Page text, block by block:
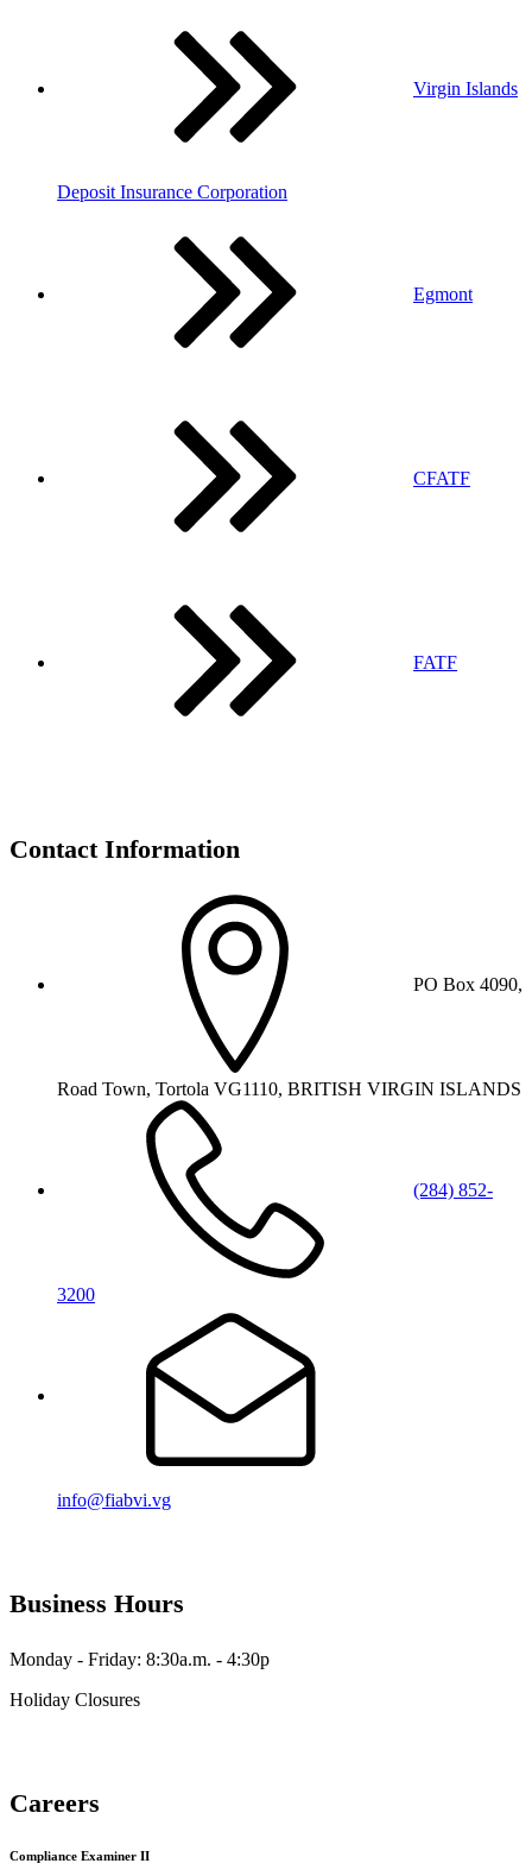
Virgin Islands
Deposit Insurance Corporation
Egmont
CFATF
FATF
Contact Information
PO Box 4090,
Road Town, Tortola VG1110, BRITISH VIRGIN ISLANDS
(284) 852-
3200
info@fiabvi.vg
Business Hours
Monday - Friday: 8:30a.m. - 4:30p
Holiday Closures
Careers
Compliance Examiner II